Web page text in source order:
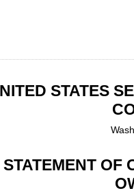
STATES
STATEMENT OF